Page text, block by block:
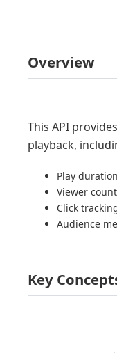
Overview
This API
playback,
Play
Viewer
Click
Audience
Key